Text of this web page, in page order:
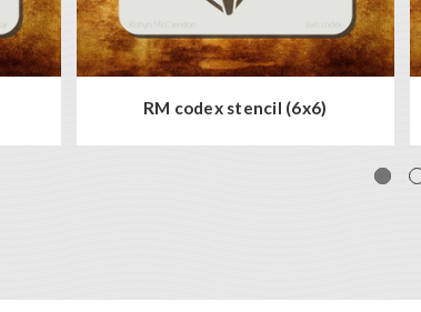
RM codex stencil (6x6)